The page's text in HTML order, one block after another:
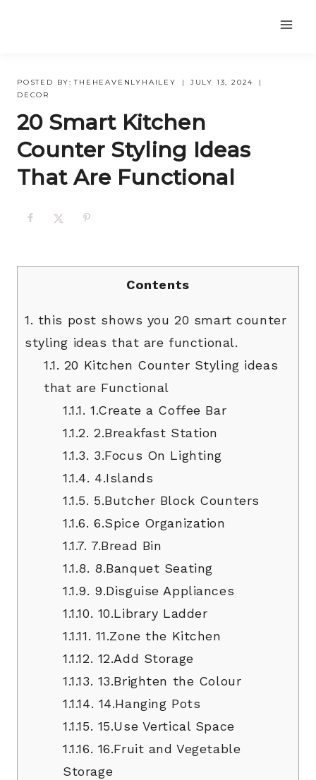
POSTED BY: THEHEAVENLYHAILEY
JULY 13, 2024
DECOR
20 Smart Kitchen
Counter Styling Ideas
That Are Functional
Contents
1. this post shows you 20 smart counter
styling ideas that are functional.
1.1. 20 Kitchen Counter Styling ideas
that are Functional
1.1.1. 1.Create a Coffee Bar
1.1.2. 2.Breakfast Station
1.1.3. 3.Focus On Lighting
1.1.4. 4.Islands
1.1.5. 5.Butcher Block Counters
1.1.6. 6.Spice Organization
1.1.7. 7.Bread Bin
1.1.8. 8.Banquet Seating
1.1.9. 9.Disguise Appliances
1.1.10. 10.Library Ladder
1.1.11. 11.Zone the Kitchen
1.1.12. 12.Add Storage
1.1.13. 13.Brighten the Colour
1.1.14. 14.Hanging Pots
1.1.15. 15.Use Vertical Space
1.1.16. 16.Fruit and Vegetable
Storage